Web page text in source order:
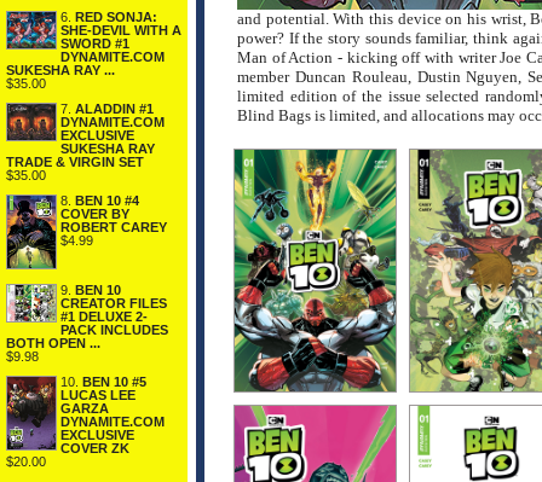
6. RED SONJA:
SHE-DEVIL WITH A
SWORD #1
DYNAMITE.COM
SUKESHA RAY ...
$35.00
7. ALADDIN #1
DYNAMITE.COM
EXCLUSIVE
SUKESHA RAY
TRADE & VIRGIN SET
$35.00
8. BEN 10 #4
COVER BY
ROBERT CAREY
$4.99
9. BEN 10
CREATOR FILES
#1 DELUXE 2-
PACK INCLUDES
BOTH OPEN ...
$9.98
10. BEN 10 #5
LUCAS LEE
GARZA
DYNAMITE.COM
EXCLUSIVE
COVER ZK
$20.00
and potential. With this device on his wrist,
power? If the story sounds familiar, think
Man of Action - kicking off with writer Joe
member Duncan Rouleau, Dustin Nguyen,
limited edition of the issue selected
Blind Bags is limited, and allocations may